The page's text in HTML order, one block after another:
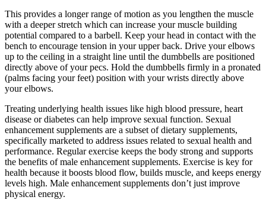
This provides a longer range of motion as you lengthen the muscle
with a deeper stretch which can increase your muscle building
potential compared to a barbell. Keep your head in contact with the
bench to encourage tension in your upper back. Drive your elbows
up to the ceiling in a straight line until the dumbbells are positioned
directly above of your pecs. Hold the dumbbells firmly in a pronated
(palms facing your feet) position with your wrists directly above
your elbows.
Treating underlying health issues like high blood pressure, heart
disease or diabetes can help improve sexual function. Sexual
enhancement supplements are a subset of dietary supplements,
specifically marketed to address issues related to sexual health and
performance. Regular exercise keeps the body strong and supports
the benefits of male enhancement supplements. Exercise is key for
health because it boosts blood flow, builds muscle, and keeps energy
levels high. Male enhancement supplements don’t just improve
physical energy.